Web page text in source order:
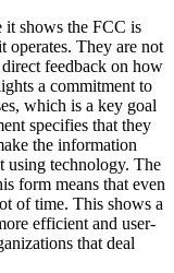
it shows the FCC is
They are not
feedback on how
a commitment to
which is a key goal
specifies that they
the information
using technology. The
form means that even
of time. This shows a
efficient and user-
that deal